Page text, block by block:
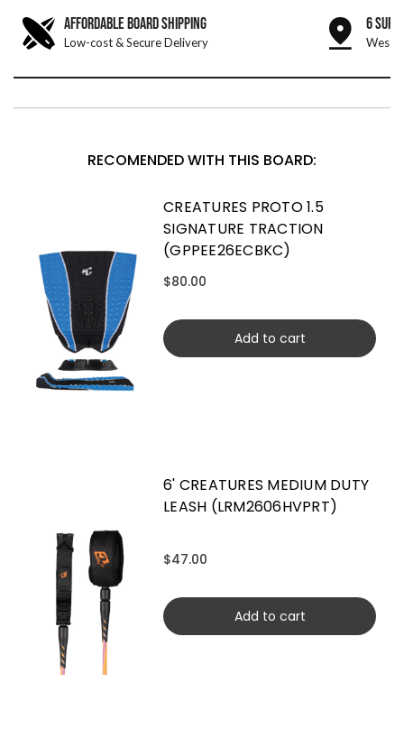
AFFORDABLE BOARD SHIPPING
Low-cost & Secure Delivery
6 SURF
West
RECOMENDED WITH THIS BOARD:
CREATURES PROTO 1.5
SIGNATURE TRACTION
(GPPEE26ECBKC)
$80.00
Add to cart
6' CREATURES MEDIUM DUTY
LEASH (LRM2606HVPRT)
$47.00
Add to cart